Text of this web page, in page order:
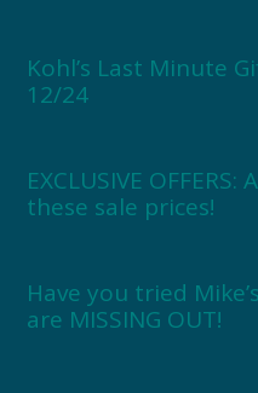
Kohl’s Last Minute
12/24
EXCLUSIVE
these sale prices!
Have you tried
are MISSING OUT!